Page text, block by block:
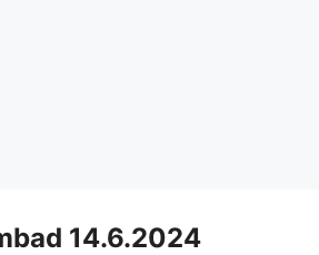
14.6.2024